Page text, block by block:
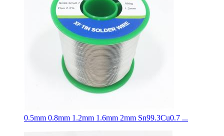
0.5mm 0.8mm 1.2mm 1.6mm 2mm Sn99.3Cu0.7 ...